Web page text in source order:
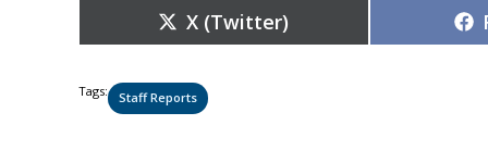
Share
on
X (Twitter)
Tags: Staff Reports